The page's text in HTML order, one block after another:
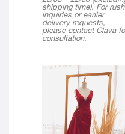
shipping time). For rush
inquiries or earlier
delivery requests,
please contact Clava
consultation.